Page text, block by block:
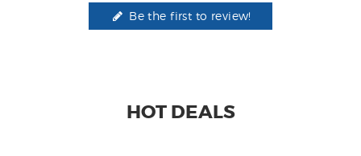
Be the first to review!
HOT DEALS